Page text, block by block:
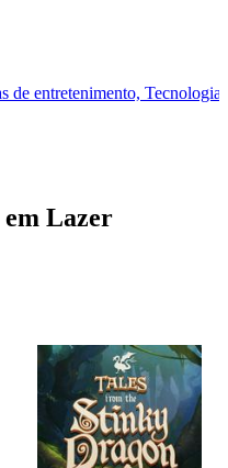
de entretenimento, Tecnologia
em Lazer